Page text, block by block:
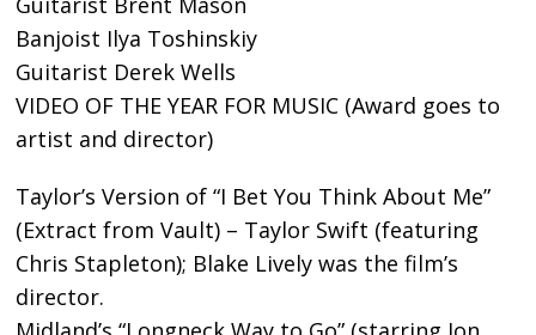
Banjoist Ilya Toshinskiy
Guitarist Derek Wells
VIDEO OF THE YEAR FOR MUSIC (Award goes to
artist and director)
Taylor’s Version of “I Bet You Think About Me”
(Extract from Vault) – Taylor Swift (featuring
Chris Stapleton); Blake Lively was the film’s
director.